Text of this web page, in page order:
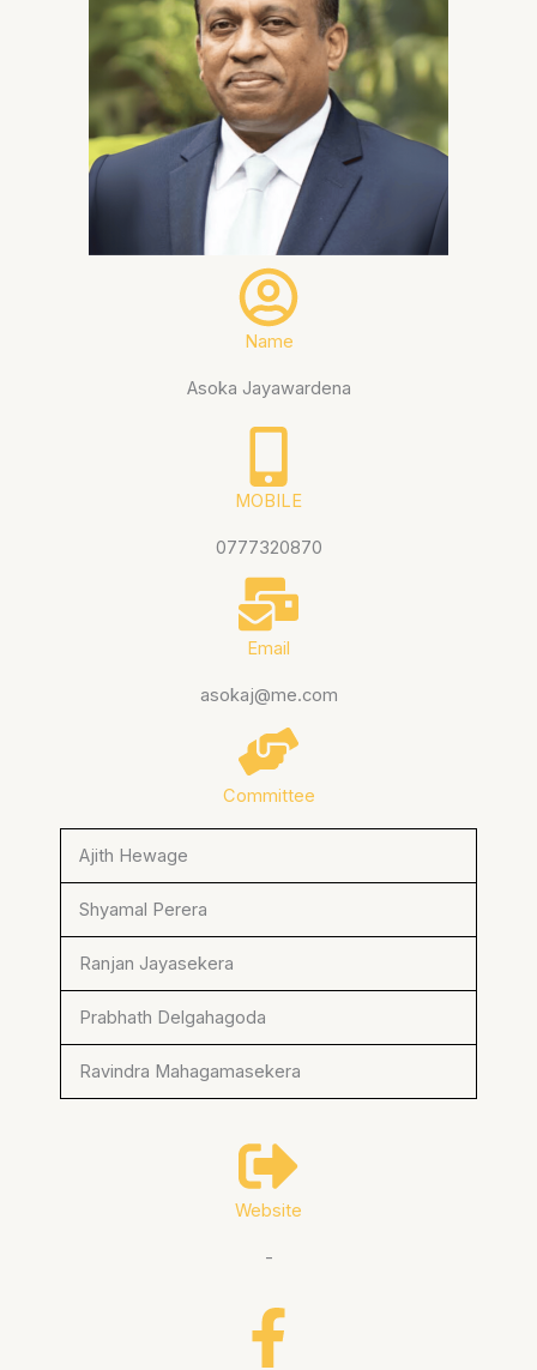
Name
Asoka Jayawardena
MOBILE
0777320870
Email
asokaj@me.com
Committee
Ajith Hewage
Shyamal Perera
Ranjan Jayasekera
Prabhath Delgahagoda
Ravindra Mahagamasekera
Website
-